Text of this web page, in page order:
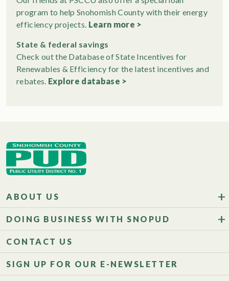
program to help Snohomish County with their energy
efficiency projects. Learn more >
State & federal savings
Check out the Database of State Incentives for
Renewables & Efficiency for the latest incentives and
rebates. Explore database >
ABOUT US
DOING BUSINESS WITH SNOPUD
CONTACT US
SIGN UP FOR OUR E-NEWSLETTER